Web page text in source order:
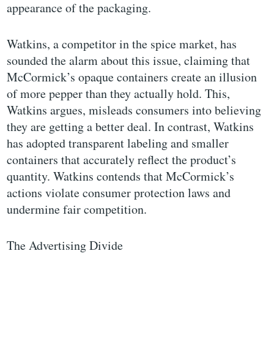
appearance of the packaging.
Watkins, a competitor in the spice market, has
sounded the alarm about this issue, claiming that
McCormick’s opaque containers create an illusion
of more pepper than they actually hold. This,
Watkins argues, misleads consumers into believing
they are getting a better deal. In contrast, Watkins
has adopted transparent labeling and smaller
containers that accurately reflect the product’s
quantity. Watkins contends that McCormick’s
actions violate consumer protection laws and
undermine fair competition.
The Advertising Divide